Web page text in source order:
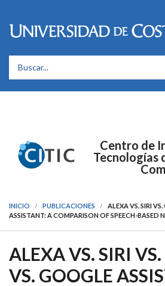
FORMULARIO DE
Centro de
Tecnologías
INICIO PUBLICACIONES
ALEXA VS. SIRI
ASSISTANT: A COMPARISON OF SPEECH-BASED
ALEXA VS. SIRI
VS. GOOGLE